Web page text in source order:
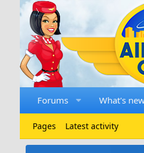
Forums What's
Pages Latest activity